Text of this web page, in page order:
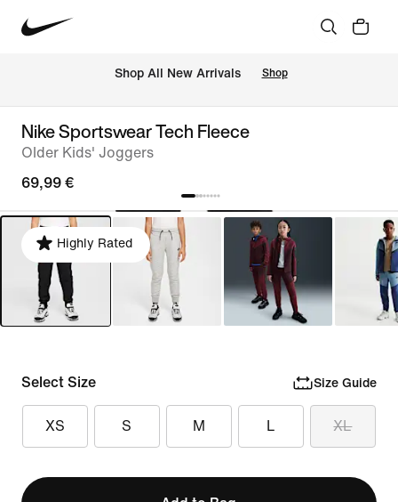
Shop All New Arrivals Shop
Nike Sportswear Tech Fleece
Older Kids' Joggers
69,99 €
Highly Rated
Select Size Size Guide
XS S M L XL